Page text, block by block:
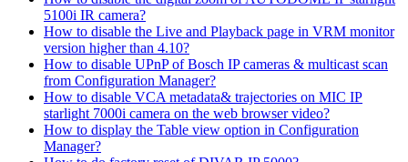
5100i IR camera?
How to disable the Live and Playback page in VRM monitor
version higher than 4.10?
How to disable UPnP of Bosch IP cameras & multicast scan
from Configuration Manager?
How to disable VCA metadata& trajectories on MIC IP
starlight 7000i camera on the web browser video?
How to display the Table view option in Configuration
Manager?